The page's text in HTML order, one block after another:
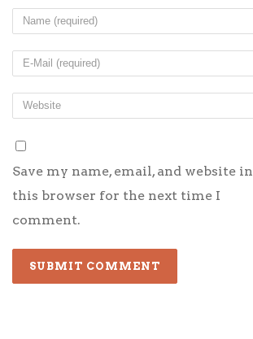
Save my name, email, and website in
this browser for the next time I
comment.